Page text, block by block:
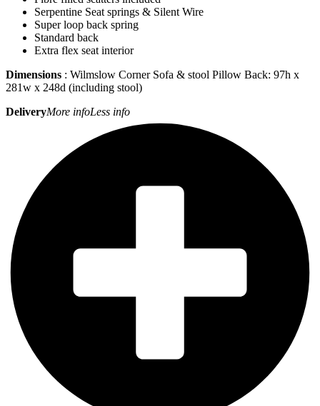
Serpentine Seat springs & Silent Wire
Super loop back spring
Standard back
Extra flex seat interior
Dimensions : Wilmslow Corner Sofa & stool Pillow Back: 97h x
281w x 248d (including stool)
DeliveryMore infoLess info